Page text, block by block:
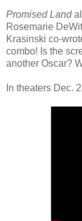
Promised Land
Rosemarie
Krasinski co-
combo! Is the
another Oscar?
In theaters Dec.